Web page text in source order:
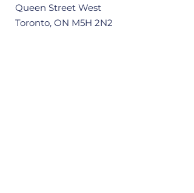
Queen Street West
Toronto, ON M5H 2N2